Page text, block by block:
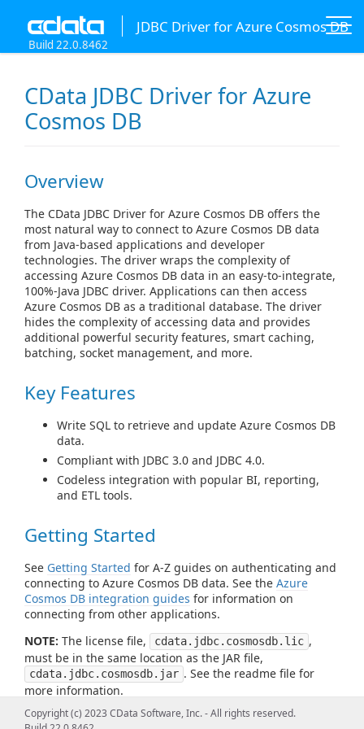
JDBC Driver for Azure Cosmos DB
Build 22.0.8462
CData JDBC Driver for Azure
Cosmos DB
Overview
The CData JDBC Driver for Azure Cosmos DB offers the
most natural way to connect to Azure Cosmos DB data
from Java-based applications and developer
technologies. The driver wraps the complexity of
accessing Azure Cosmos DB data in an easy-to-integrate,
100%-Java JDBC driver. Applications can then access
Azure Cosmos DB as a traditional database. The driver
hides the complexity of accessing data and provides
additional powerful security features, smart caching,
batching, socket management, and more.
Key Features
Write SQL to retrieve and update Azure Cosmos DB
data.
Compliant with JDBC 3.0 and JDBC 4.0.
Codeless integration with popular BI, reporting,
and ETL tools.
Getting Started
See Getting Started for A-Z guides on authenticating and
connecting to Azure Cosmos DB data. See the Azure
Cosmos DB integration guides for information on
connecting from other applications.
NOTE: The license file, cdata.jdbc.cosmosdb.lic ,
must be in the same location as the JAR file,
cdata.jdbc.cosmosdb.jar . See the readme file for
more information.
Copyright (c) 2023 CData Software, Inc. - All rights reserved.